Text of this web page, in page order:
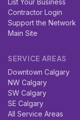
List Your Business
Contractor Login
Support the Network
Main Site
SERVICE AREAS
Downtown Calgary
NW Calgary
SW Calgary
SE Calgary
All Service Areas